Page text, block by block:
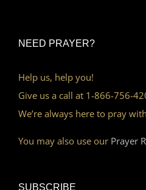
NEED PRAYER?
Help us, help you!
Give us a call at 1-866-756-
We’re always here to pray
You may also use our Prayer
SUBSCRIBE